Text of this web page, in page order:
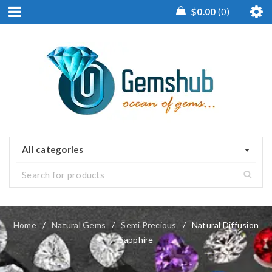
$0.00 0
All categories
Home / Natural Gems / Semi Precious / Natural Diffusion
Sapphire